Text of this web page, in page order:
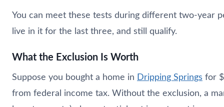
You can meet these tests during different two-year
live in it for the last three, and still qualify.
What the Exclusion Is Worth
Suppose you bought a home in Dripping Springs for
from federal income tax. Without the exclusion, a